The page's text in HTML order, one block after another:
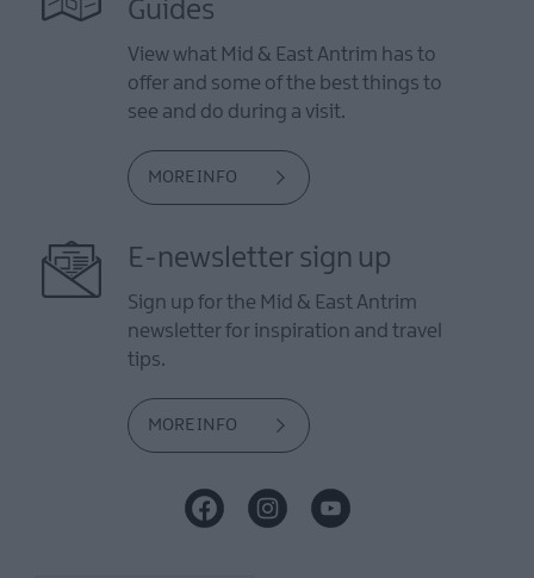
Guides
View what Mid & East Antrim has to
offer and some of the best things to
see and do during a visit.
MORE INFO
E-newsletter sign up
Sign up for the Mid & East Antrim
newsletter for inspiration and travel
tips.
MORE INFO